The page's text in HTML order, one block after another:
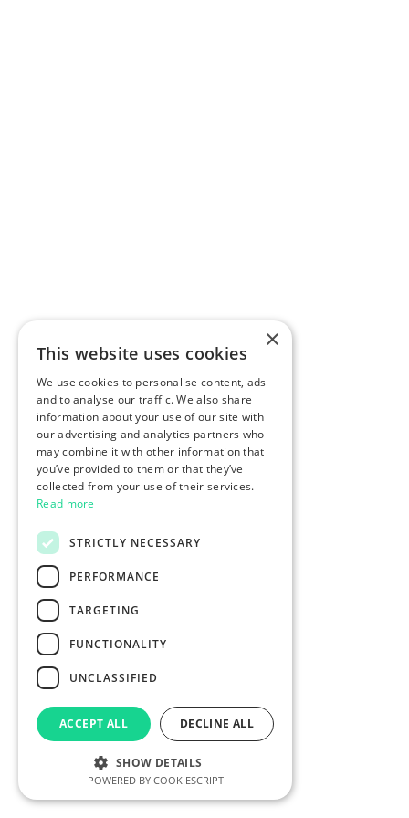
×
This website uses cookies
We use cookies to personalise content, ads
and to analyse our traffic. We also share
information about your use of our site with
our advertising and analytics partners who
may combine it with other information that
you’ve provided to them or that they’ve
collected from your use of their services.
Read more
STRICTLY NECESSARY
PERFORMANCE
TARGETING
FUNCTIONALITY
UNCLASSIFIED
ACCEPT ALL DECLINE ALL
SHOW DETAILS
POWERED BY COOKIESCRIPT